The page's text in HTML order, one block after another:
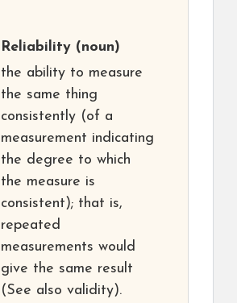
Reliability (noun)
the ability to measure
the same thing
consistently (of a
measurement indicating
the degree to which
the measure is
consistent); that is,
repeated
measurements would
give the same result
(See also validity).